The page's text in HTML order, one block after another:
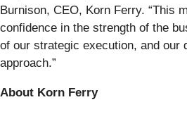
Burnison, CEO, Korn Ferry. “This
confidence in the strength of the
of our strategic execution, and our
approach.”
About Korn Ferry